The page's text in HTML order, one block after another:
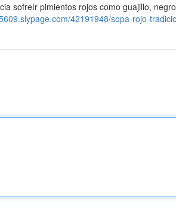
sofreír pimientos rojos como guajillo,
42191948/sopa-rojo-